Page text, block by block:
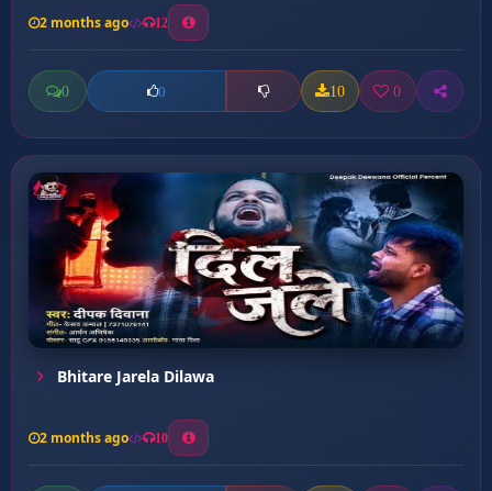
2 months ago 12
0 0 10 0
Bhitare Jarela Dilawa
2 months ago 10